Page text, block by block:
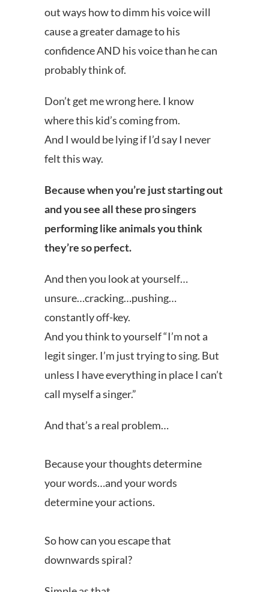
out ways how to dimm his voice will
cause a greater damage to his
confidence AND his voice than he can
probably think of.
Don’t get me wrong here. I know
where this kid’s coming from.
And I would be lying if I’d say I never
felt this way.
Because when you’re just starting out
and you see all these pro singers
performing like animals you think
they’re so perfect.
And then you look at yourself…
unsure…cracking…pushing…
constantly off-key.
And you think to yourself “I’m not a
legit singer. I’m just trying to sing. But
unless I have everything in place I can’t
call myself a singer.”
And that’s a real problem…
Because your thoughts determine
your words…and your words
determine your actions.
So how can you escape that
downwards spiral?